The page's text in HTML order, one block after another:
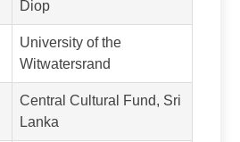
Diop
University of the
Witwatersrand
Central Cultural Fund, Sri
Lanka